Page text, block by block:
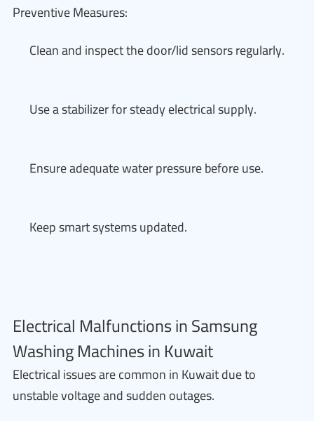
Preventive Measures:
Clean and inspect the door/lid sensors regularly.
Use a stabilizer for steady electrical supply.
Ensure adequate water pressure before use.
Keep smart systems updated.
Electrical Malfunctions in Samsung
Washing Machines in Kuwait
Electrical issues are common in Kuwait due to
unstable voltage and sudden outages.